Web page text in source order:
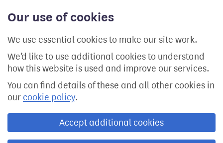
Our use of cookies
We use essential cookies to make our site work.
We’d like to use additional cookies to understand
how this website is used and improve our services.
You can find details of these and all other cookies in
our cookie policy.
Accept additional cookies
content